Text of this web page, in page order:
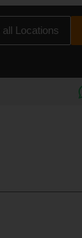
all Locations